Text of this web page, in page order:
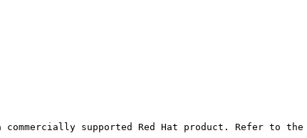
supported Red Hat product. Refer to